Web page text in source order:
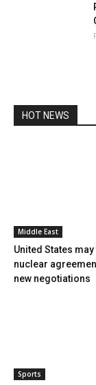
HOT NEWS
Middle East
United States
nuclear
new negotiations
Sports